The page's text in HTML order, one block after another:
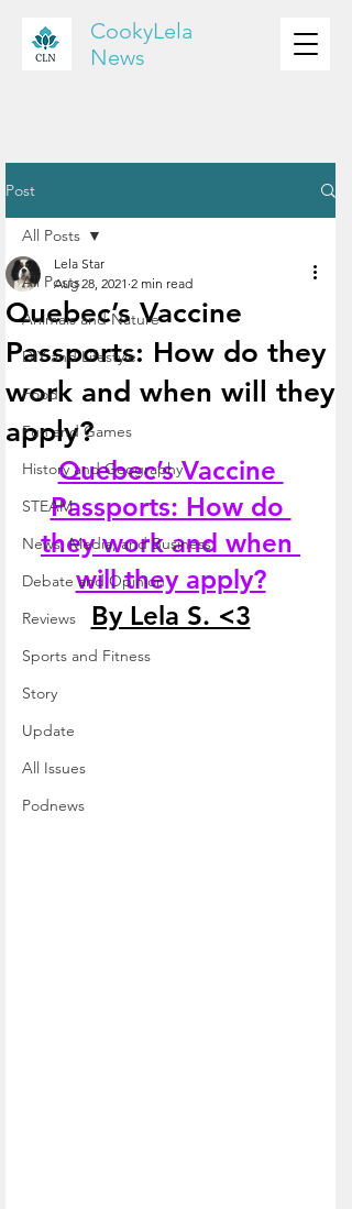
CookyLela
News
Post
All Posts
Animals and Nature
DIY and Lifestyle
Food
Fun and Games
History and Geography
STEAM
News, Media, and Business
Debate and Opinion
Reviews
Sports and Fitness
Story
Update
All Issues
Podnews
All Posts
Quebec’s Vaccine
Passports: How do they
work and when will they
apply?
Lela Star
Aug 28, 2021 2 min read
Quebec’s Vaccine
Passports: How do
they work and when
will they apply?
By Lela S. <3